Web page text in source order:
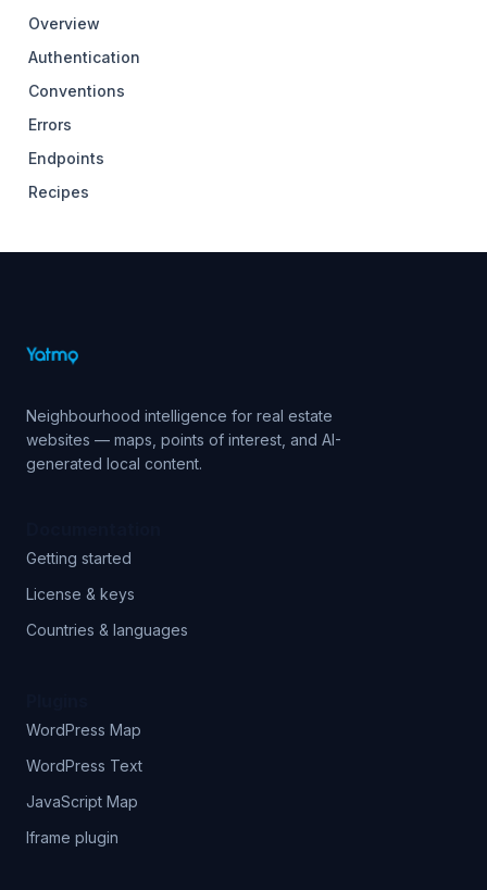
Overview
Authentication
Conventions
Errors
Endpoints
Recipes
Neighbourhood intelligence for real estate
websites — maps, points of interest, and AI-
generated local content.
Getting started
License & keys
Countries & languages
WordPress Map
WordPress Text
JavaScript Map
Iframe plugin